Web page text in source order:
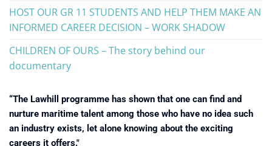
HOST OUR GR 11 STUDENTS AND HELP THEM MAKE AN
INFORMED CAREER DECISION – WORK SHADOW
CHILDREN OF OURS – The story behind our
documentary
“The Lawhill programme has shown that one can find and
nurture maritime talent among those who have no idea such
an industry exists, let alone knowing about the exciting
careers it offers."